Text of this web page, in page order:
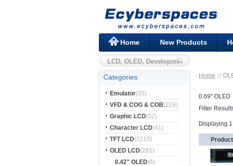
Home New Products
Categories
Emulator(35)
VFD & COG & COB(229)
Graphic LCD(52)
Character LCD(41)
TFT LCD(2210)
OLED LCD(281)
0.42" OLED(6)
Home
0.69" OLED
Filter
Displaying